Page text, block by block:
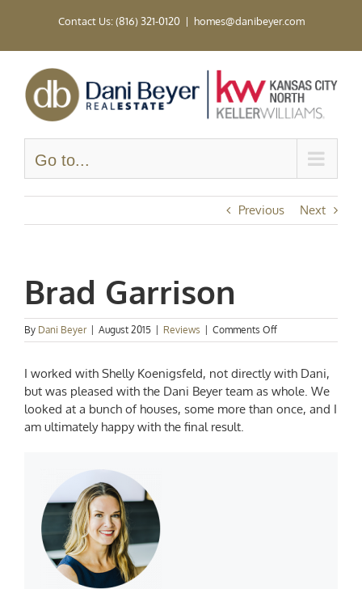
Contact Us: (816) 321-0120 | homes@danibeyer.com
Go to...
Previous Next
Brad Garrison
By Dani Beyer August 2015 Reviews Comments Offon
Brad
I worked with Shelly Koenigsfeld, not directly with Dani,
but was pleased with the Dani Beyer team as whole. We
looked at a bunch of houses, some more than once, and I
am ultimately happy with the final result.